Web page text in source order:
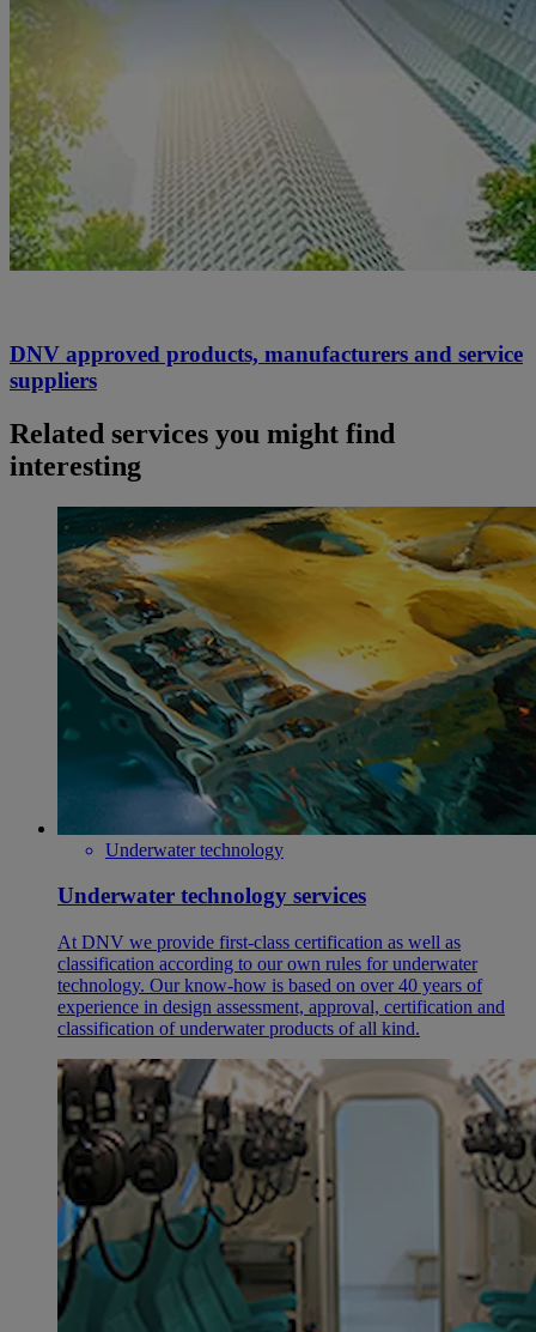
DNV approved products, manufacturers and service
suppliers
Related services you might find
interesting
Underwater technology
Underwater technology services
At DNV we provide first-class certification as well as
classification according to our own rules for underwater
technology. Our know-how is based on over 40 years of
experience in design assessment, approval, certification and
classification of underwater products of all kind.